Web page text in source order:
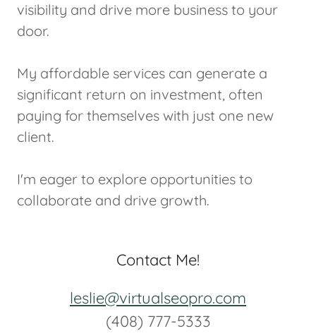
visibility and drive more business to your
door.
My affordable services can generate a
significant return on investment, often
paying for themselves with just one new
client.
I'm eager to explore opportunities to
collaborate and drive growth.
Contact Me!
leslie@virtualseopro.com
(408) 777-5333